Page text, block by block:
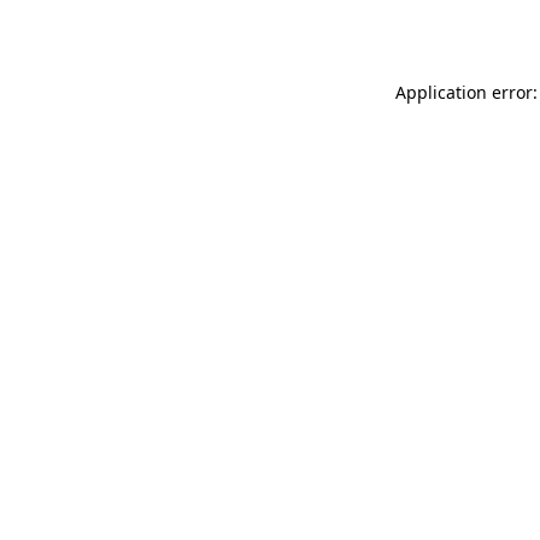
Application